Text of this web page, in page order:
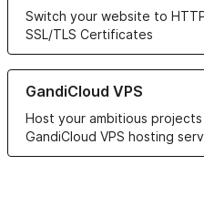
Switch your website to
SSL/TLS Certificates
GandiCloud VPS
Host your ambitious
GandiCloud VPS hosting
Learn more about GandiCloud